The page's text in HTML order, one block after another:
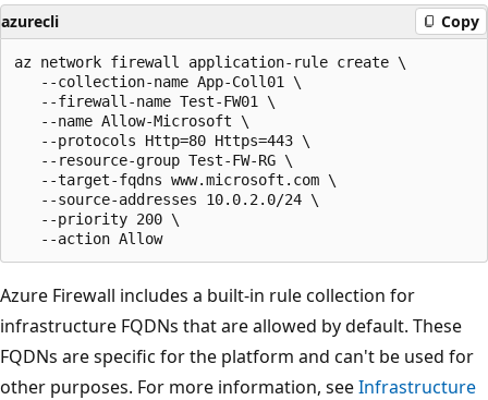
azurecli Copy
az network firewall application-rule create \
   --collection-name App-Coll01 \
   --firewall-name Test-FW01 \
   --name Allow-Microsoft \
   --protocols Http=80 Https=443 \
   --resource-group Test-FW-RG \
   --target-fqdns www.microsoft.com \
   --source-addresses 10.0.2.0/24 \
   --priority 200 \
Azure Firewall includes a built-in rule collection for
infrastructure FQDNs that are allowed by default. These
FQDNs are specific for the platform and can't be used for
other purposes. For more information, seeInfrastructure